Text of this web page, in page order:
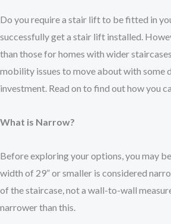
Do you require a stair lift to be fitted in
successfully get a stair lift installed.
than those for homes with wider
mobility issues to move about with some
investment. Read on to find out how you
What is Narrow?
Before exploring your options, you may
width of 29” or smaller is considered
of the staircase, not a wall-to-wall
narrower than this.